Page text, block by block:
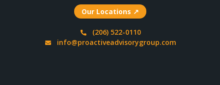
Our Locations ↗
(206) 522-0110
info@proactiveadvisorygroup.com